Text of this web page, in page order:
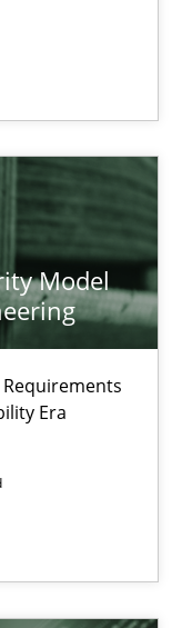
Model
Era
Requirements
in the AI,